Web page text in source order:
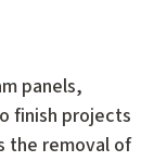
panels,
finish projects
the removal of